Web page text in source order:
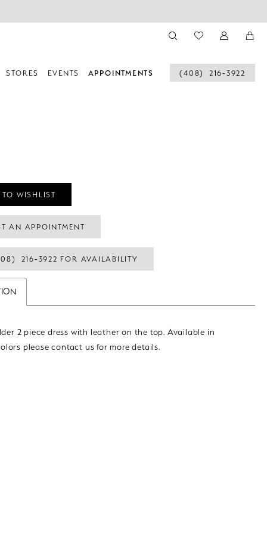
(408) 216‑3922
STORES EVENTS APPOINTMENTS
WISHLIST
AN APPOINTMENT
216‑3922 FOR AVAILABILITY
2 piece dress with leather on the top. Available in
please contact us for more details.